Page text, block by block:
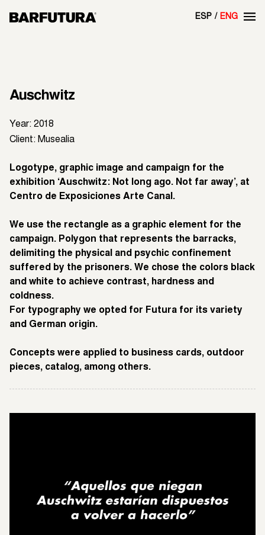
ESP ENG
Auschwitz
Year: 2018
Client: Musealia
Logotype, graphic image and campaign for the
exhibition ‘Auschwitz: Not long ago. Not far away’, at
Centro de Exposiciones Arte Canal.
We use the rectangle as a graphic element for the
campaign. Polygon that represents the barracks,
delimiting the physical and psychic confinement
suffered by the prisoners. We chose the colors black
and white to achieve contrast, hardness and
coldness.
For typography we opted for Futura for its variety
and German origin.
Concepts were applied to business cards, outdoor
pieces, catalog, among others.